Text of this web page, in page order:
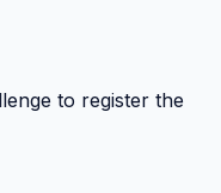
to register the